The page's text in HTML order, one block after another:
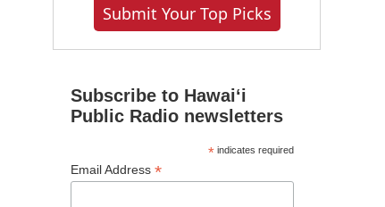
Submit Your Top Picks
Subscribe to Hawaiʻi
Public Radio newsletters
*indicates required
Email Address *